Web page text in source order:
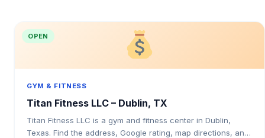
OPEN
GYM & FITNESS
Titan Fitness LLC – Dublin, TX
Titan Fitness LLC is a gym and fitness center in Dublin,
Texas. Find the address, Google rating, map directions, and